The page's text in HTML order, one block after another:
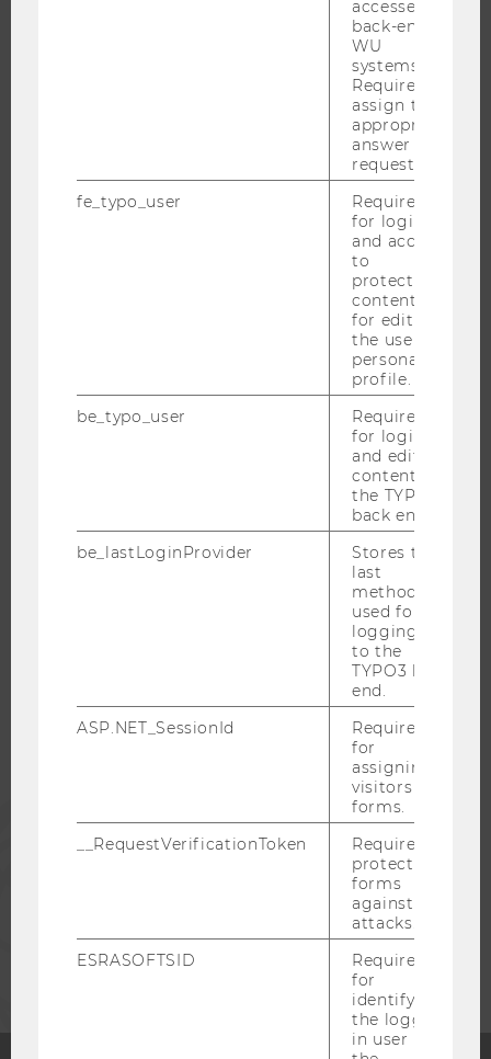
WELCOME SERVICES
OPEN POSITIONS FOR WU GRADUATES
CORPORATES
accessed by
back-end
WU
systems.
Required to
assign the
appropriate
answer to a
request.
fe_typo_user
Required
for login
and access
to
protected
content or
for editing
the user’s
personal
profile.
be_typo_user
Required
for login
and editing
content in
the TYPO3
back end.
be_lastLoginProvider
Stores the
last
method
used for
logging in
to the
TYPO3 back
end.
ASP.NET_SessionId
Required
for
assigning
visitors to
forms.
__RequestVerificationToken
Required to
protect
forms
against
attacks.
ESRASOFTSID
Required
for
identifying
the logged-
in user in